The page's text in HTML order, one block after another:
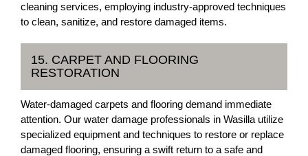
cleaning services, employing industry-approved techniques
to clean, sanitize, and restore damaged items.
15. CARPET AND FLOORING
RESTORATION
Water-damaged carpets and flooring demand immediate
attention. Our water damage professionals in Wasilla utilize
specialized equipment and techniques to restore or replace
damaged flooring, ensuring a swift return to a safe and